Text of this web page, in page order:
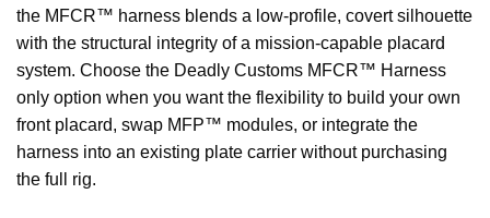
the MFCR™ harness blends a low-profile, covert silhouette
with the structural integrity of a mission-capable placard
system. Choose the Deadly Customs MFCR™ Harness
only option when you want the flexibility to build your own
front placard, swap MFP™ modules, or integrate the
harness into an existing plate carrier without purchasing
the full rig.